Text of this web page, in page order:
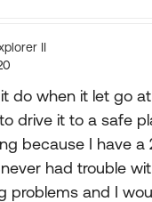
II
do when it let go
drive it to a safe
because I have a
had trouble
problems and I